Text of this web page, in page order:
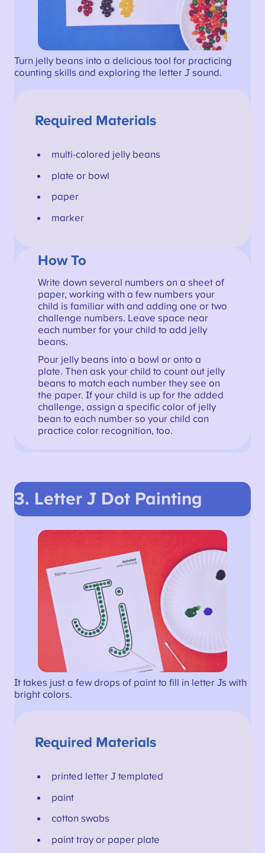
Turn jelly beans into a delicious tool for practicing
counting skills and exploring the letter J sound.
Required Materials
multi-colored jelly beans
plate or bowl
paper
marker
How To
Write down several numbers on a sheet of
paper, working with a few numbers your
child is familiar with and adding one or two
challenge numbers. Leave space near
each number for your child to add jelly
beans.
Pour jelly beans into a bowl or onto a
plate. Then ask your child to count out jelly
beans to match each number they see on
the paper. If your child is up for the added
challenge, assign a specific color of jelly
bean to each number so your child can
practice color recognition, too.
3. Letter J Dot Painting
It takes just a few drops of paint to fill in letter Js with
bright colors.
Required Materials
printed letter J templated
paint
cotton swabs
paint tray or paper plate